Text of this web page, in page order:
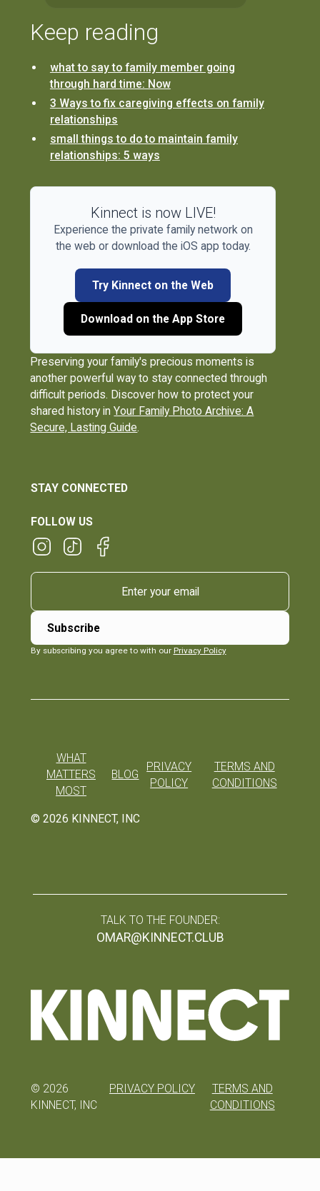
Keep reading
what to say to family member going
through hard time: Now
3 Ways to fix caregiving effects on family
relationships
small things to do to maintain family
relationships: 5 ways
Kinnect is now LIVE!
Experience the private family network on
the web or download the iOS app today.
Try Kinnect on the Web
Download on the App Store
Preserving your family's precious moments is
another powerful way to stay connected through
difficult periods. Discover how to protect your
shared history inYour Family Photo Archive: A
Secure, Lasting Guide.
STAY CONNECTED
FOLLOW US
By subscribing you agree to with our Privacy Policy
© 2026 KINNECT, INC
WHAT
MATTERS
MOST
BLOG
PRIVACY
POLICY
TERMS AND
CONDITIONS
TALK TO THE FOUNDER:
OMAR@KINNECT.CLUB
© 2026
KINNECT, INC
PRIVACY POLICY
TERMS AND
CONDITIONS